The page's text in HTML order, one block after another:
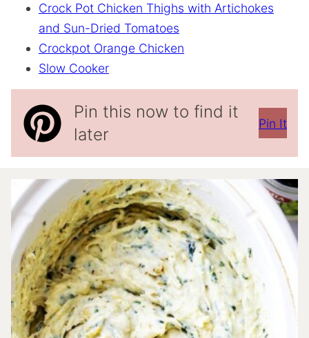
Crock Pot Chicken Thighs with Artichokes
and Sun-Dried Tomatoes
Crockpot Orange Chicken
Slow Cooker
Pin this now to find it
later
Pin It